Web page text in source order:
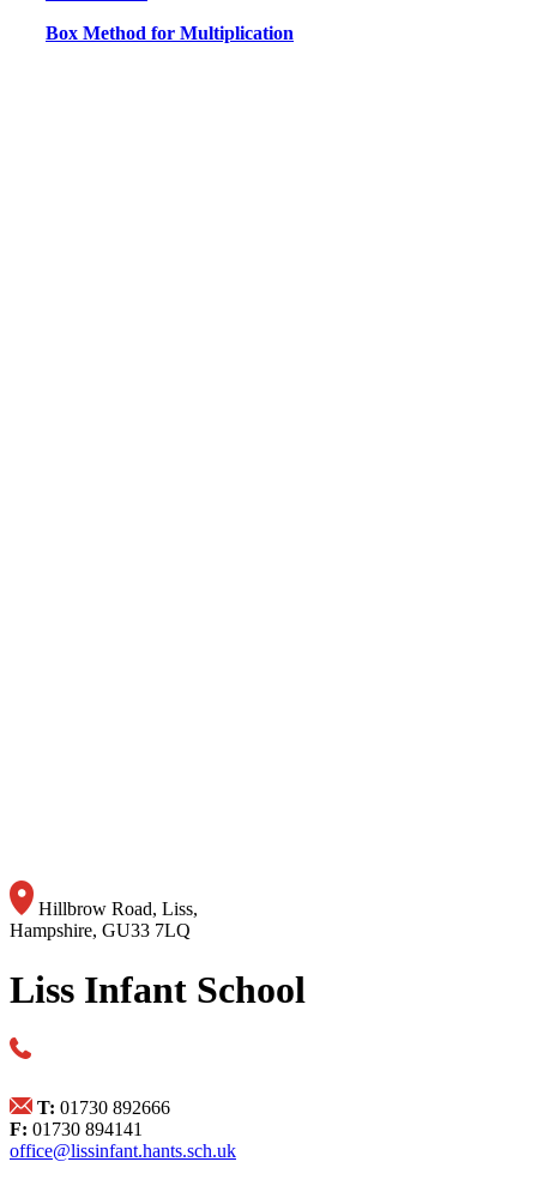
Box Method for Multiplication
Hillbrow Road, Liss,
Hampshire, GU33 7LQ
Liss Infant School
T: 01730 892666
F: 01730 894141
office@lissinfant.hants.sch.uk